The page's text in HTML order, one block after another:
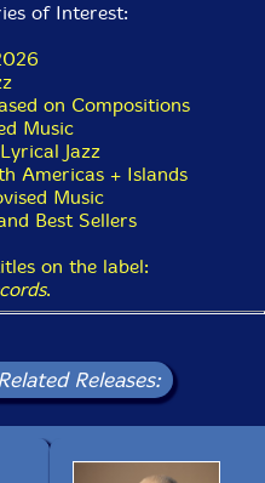
of Interest:
on Compositions
Music
Jazz
Americas + Islands
Music
Best Sellers
on the label:
.
Releases: